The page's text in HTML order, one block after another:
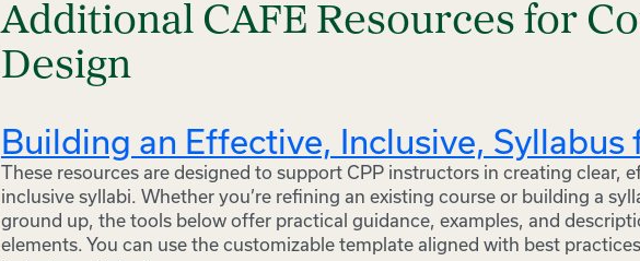
Additional CAFE Resources for
Design
Building an Effective, Inclusive, Syllabus
These resources are designed to support CPP instructors in creating clear,
inclusive syllabi. Whether you’re refining an existing course or building a
ground up, the tools below offer practical guidance, examples, and
elements. You can use the customizable template aligned with best